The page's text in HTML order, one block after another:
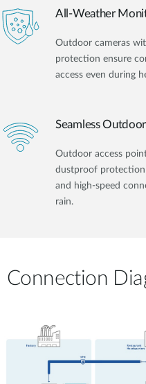
All-Weather
Outdoor cameras
protection ensure
access even during
Seamless
Outdoor access
dustproof protection
and high-speed
rain.
Connection